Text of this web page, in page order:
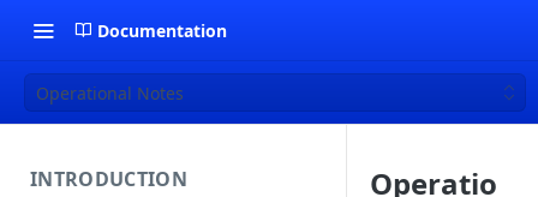
Documentation
Operational Notes
INTRODUCTION
Operatio